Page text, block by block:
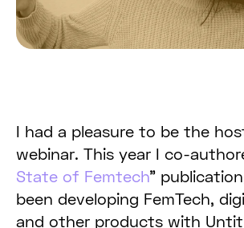
I had a pleasure to be the
webinar. This year I co-
State of Femtech”
been developing FemTech,
and other products with